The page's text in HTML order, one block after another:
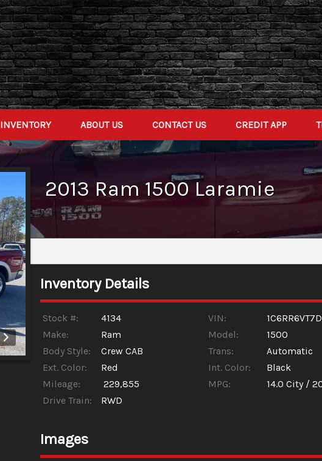
INVENTORY ABOUT US CONTACT US CREDIT APP
2013 Ram 1500Laramie
Inventory Details
Stock #: 4134 VIN:
Make:
Ram Model: 1500
Body Style:
Crew CAB Trans: Automatic
Ext. Color:
Red Int. Color: Black
Mileage:
229,855 MPG: 14.0 City /
Drive Train:
RWD
Images